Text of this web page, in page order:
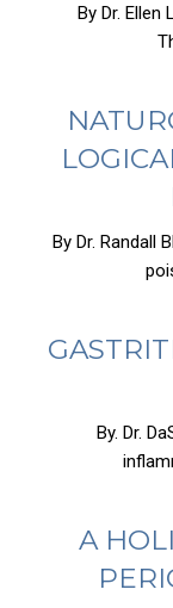
By Dr. Ellen
By Dr. Randall
By. Dr.
A